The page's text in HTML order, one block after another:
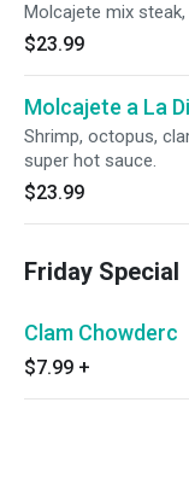
Molcajete mix
$23.99
Molcajete a La
Shrimp, octopus,
super hot sauce.
$23.99
Friday Special
Clam Chowderc
$7.99 +